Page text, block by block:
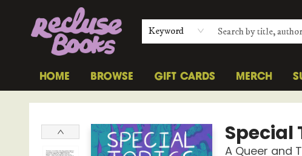
Keyword
HOME BROWSE GIFT CARDS MERCH
Recluse Books
Special
A Queer and